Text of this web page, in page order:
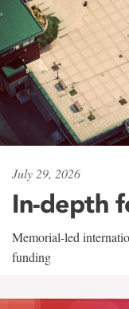
July 29, 2026
In-depth
Memorial-led
funding